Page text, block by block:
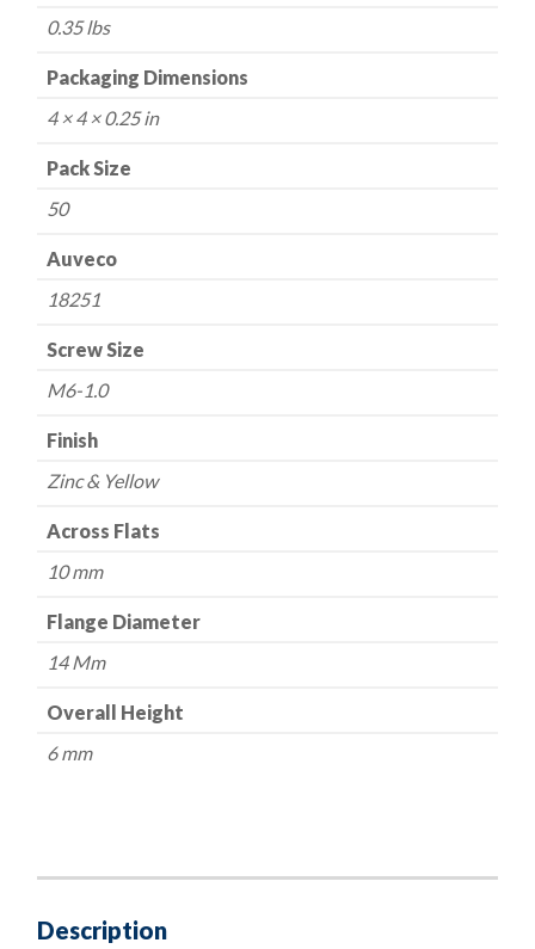
14mm
quantity
0.35 lbs
Packaging Dimensions
4 × 4 × 0.25 in
Pack Size
50
Auveco
18251
Screw Size
M6-1.0
Finish
Zinc & Yellow
Across Flats
10 mm
Flange Diameter
14 Mm
Overall Height
6 mm
Description